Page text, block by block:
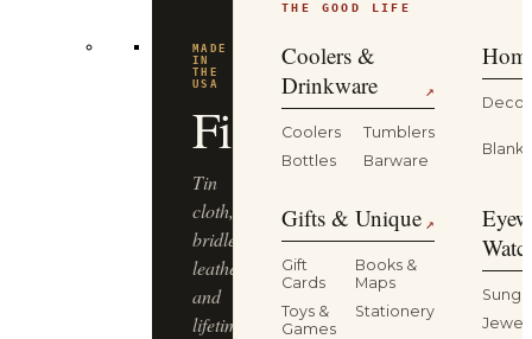
MADE
IN
THE
USA
Filson
Tin
cloth,
bridle
leather
and
lifetime-
THE GOOD LIFE
Coolers &
Drinkware
↗
Coolers
Tumblers
Bottles
Barware
Decor
Gifts & Unique ↗
Gift
Cards
Books &
Maps
Toys &
Games
Stationery